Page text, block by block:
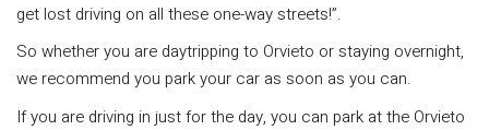
get lost driving on all these one-way streets!”.
So whether you are daytripping to Orvieto or staying overnight,
we recommend you park your car as soon as you can.
If you are driving in just for the day, you can park at the Orvieto